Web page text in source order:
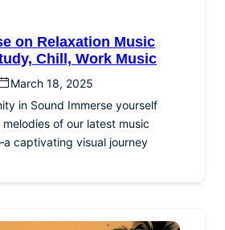
on Relaxation Music
Chill, Work Music
March 18, 2025
in Sound Immerse yourself
of our latest music
captivating visual journey